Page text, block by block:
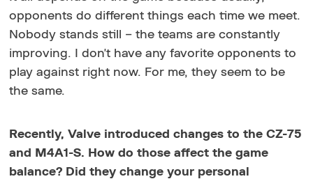
opponents do different things each time we meet.
Nobody stands still – the teams are constantly
improving. I don't have any favorite opponents to
play against right now. For me, they seem to be
the same.
Recently, Valve introduced changes to the CZ-75
and M4A1-S. How do those affect the game
balance? Did they change your personal